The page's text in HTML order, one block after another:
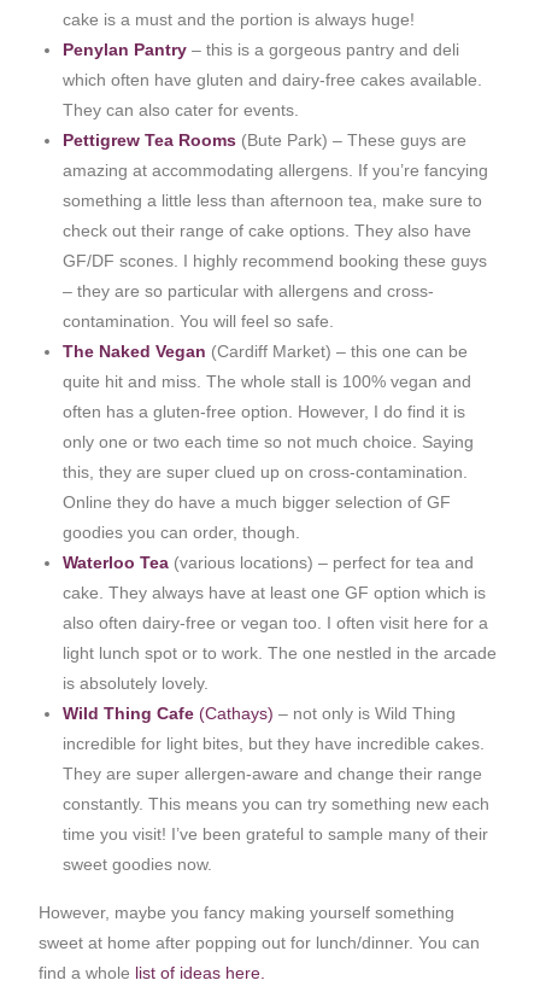
cake is a must and the portion is always huge!
Penylan Pantry – this is a gorgeous pantry and deli
which often have gluten and dairy-free cakes available.
They can also cater for events.
Pettigrew Tea Rooms (Bute Park) – These guys are
amazing at accommodating allergens. If you’re fancying
something a little less than afternoon tea, make sure to
check out their range of cake options. They also have
GF/DF scones. I highly recommend booking these guys
– they are so particular with allergens and cross-
contamination. You will feel so safe.
The Naked Vegan (Cardiff Market) – this one can be
quite hit and miss. The whole stall is 100% vegan and
often has a gluten-free option. However, I do find it is
only one or two each time so not much choice. Saying
this, they are super clued up on cross-contamination.
Online they do have a much bigger selection of GF
goodies you can order, though.
Waterloo Tea (various locations) – perfect for tea and
cake. They always have at least one GF option which is
also often dairy-free or vegan too. I often visit here for a
light lunch spot or to work. The one nestled in the arcade
is absolutely lovely.
Wild Thing Cafe (Cathays) – not only is Wild Thing
incredible for light bites, but they have incredible cakes.
They are super allergen-aware and change their range
constantly. This means you can try something new each
time you visit! I’ve been grateful to sample many of their
sweet goodies now.
However, maybe you fancy making yourself something
sweet at home after popping out for lunch/dinner. You can
find a whole list of ideas here.